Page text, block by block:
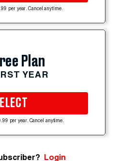
per year. Cancel anytime.
Plan
YEAR
per year. Cancel anytime.
Login